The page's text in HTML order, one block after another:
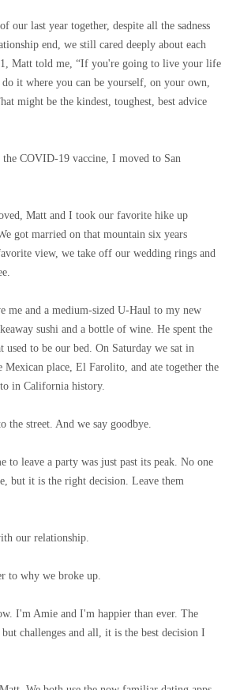
our last year together, despite all the sadness
end, we still cared deeply about each
Matt told me, “If you're going to live your life
it where you can be yourself, on your own,
might be the kindest, toughest, best advice
the COVID-19 vaccine, I moved to San
Matt and I took our favorite hike up
got married on that mountain six years
view, we take off our wedding rings and
me and a medium-sized U-Haul to my new
sushi and a bottle of wine. He spent the
to be our bed. On Saturday we sat in
Mexican place, El Farolito, and ate together the
in California history.
the street. And we say goodbye.
to leave a party was just past its peak. No one
but it is the right decision. Leave them
our relationship.
to why we broke up.
I'm Amie and I'm happier than ever. The
challenges and all, it is the best decision I